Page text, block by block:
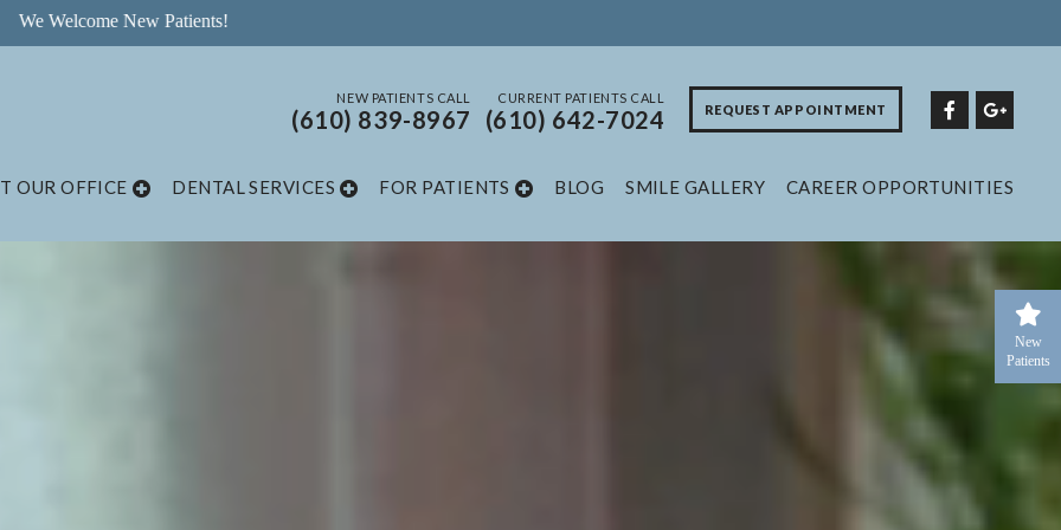
NEW PATIENTS CALL
(610) 839-8967
CURRENT PATIENTS CALL
(610) 642-7024 REQUEST APPOINTMENT
OUR OFFICE DENTAL SERVICES FOR PATIENTS BLOG SMILE GALLERY CAREER OPPORTUNITIES
New
Patients